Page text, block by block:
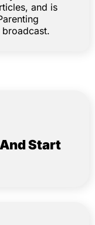
and is
broadcast.
Start